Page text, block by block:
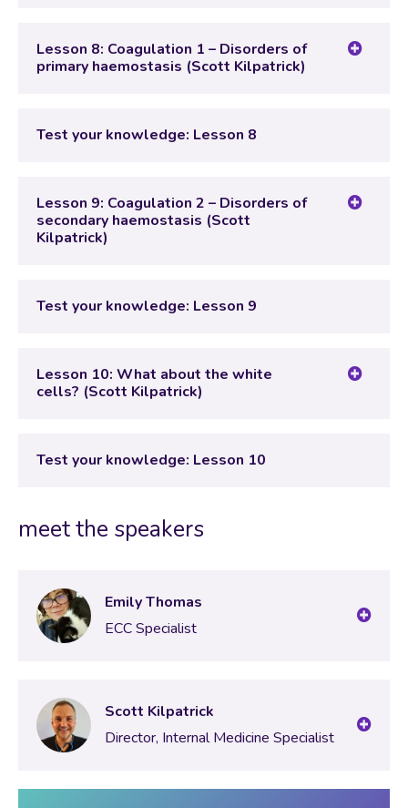
Lesson 8: Coagulation 1 – Disorders of
primary haemostasis (Scott Kilpatrick)
Test your knowledge: Lesson 8
Lesson 9: Coagulation 2 – Disorders of
secondary haemostasis (Scott
Kilpatrick)
Test your knowledge: Lesson 9
Lesson 10: What about the white
cells? (Scott Kilpatrick)
Test your knowledge: Lesson 10
meet the speakers
Emily Thomas
ECC Specialist
Scott Kilpatrick
Director, Internal Medicine Specialist